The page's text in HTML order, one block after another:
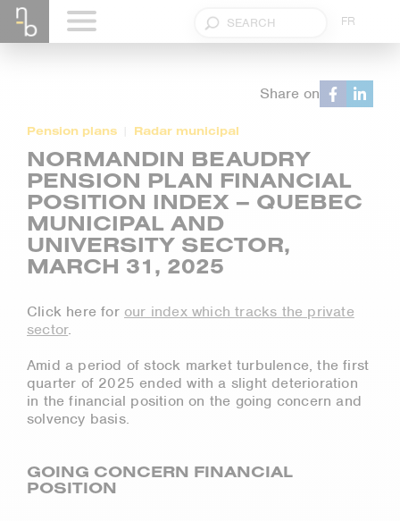
FR
Share on
Pension plans Radar municipal
NORMANDIN BEAUDRY
PENSION PLAN FINANCIAL
POSITION INDEX – QUEBEC
MUNICIPAL AND
UNIVERSITY SECTOR,
MARCH 31, 2025
Click here for our index which tracks the private
sector.
Amid a period of stock market turbulence, the first
quarter of 2025 ended with a slight deterioration
in the financial position on the going concern and
solvency basis.
GOING CONCERN FINANCIAL
POSITION